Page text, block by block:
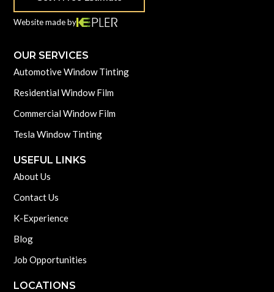
Website made by
OUR SERVICES
Automotive Window Tinting
Residential Window Film
Commercial Window Film
Tesla Window Tinting
USEFUL LINKS
About Us
Contact Us
K-Experience
Blog
Job Opportunities
LOCATIONS